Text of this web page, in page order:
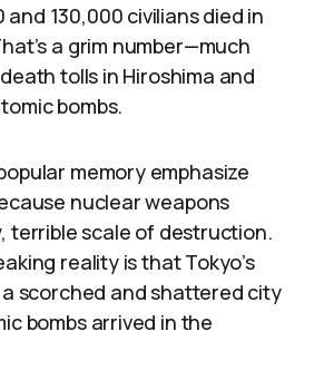
130,000 civilians died in
a grim number—much
tolls in Hiroshima and
bombs.
memory emphasize
nuclear weapons
terrible scale of destruction.
reality is that Tokyo’s
scorched and shattered city
bombs arrived in the